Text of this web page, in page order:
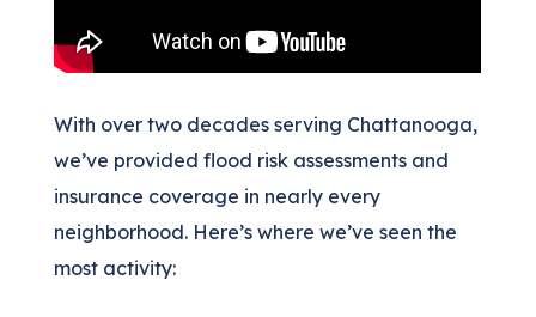
With over two decades serving Chattanooga,
we’ve provided flood risk assessments and
insurance coverage in nearly every
neighborhood. Here’s where we’ve seen the
most activity: